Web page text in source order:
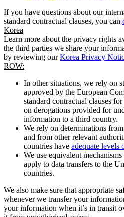
If you have questions about our
standard contractual clauses, you can
Korea
Learn more about the privacy rights
the third parties we share your
by reviewing ourKorea Privacy
ROW:
In other situations, we rely on
approved by the European
standard contractual clauses
on derogations provided for
information to a third country.
We rely on determinations
and from other relevant
countries have adequate levels
We use equivalent
apply to data transfers to the
countries.
We also make sure that appropriate
whenever we transfer your
your information when it’s in transit